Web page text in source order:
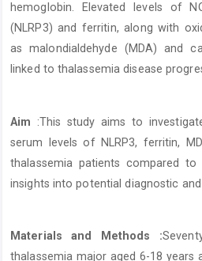
hemoglobin. Elevated levels of
(NLRP3) and ferritin, along with
as malondialdehyde (MDA) and
linked to thalassemia disease
Aim :This study aims to
serum levels of NLRP3, ferritin,
thalassemia patients compared to
insights into potential diagnostic
Materials and Methods :
thalassemia major aged 6-18 years